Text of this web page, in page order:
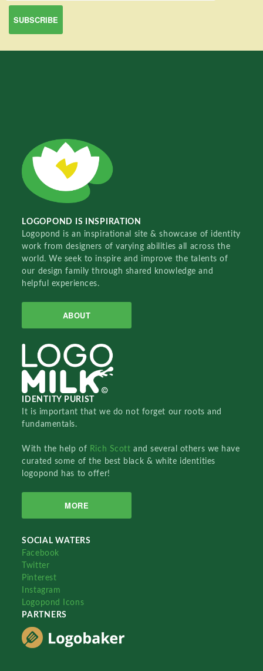
LOGOPOND IS INSPIRATION
Logopond is an inspirational site & showcase of identity
work from designers of varying abilities all across the
world. We seek to inspire and improve the talents of
our design family through shared knowledge and
helpful experiences.
ABOUT
IDENTITY PURIST
It is important that we do not forget our roots and
fundamentals.
With the help of Rich Scottand several others we have
curated some of the best black & white identities
logopond has to offer!
MORE
SOCIAL WATERS
Facebook
Twitter
Pinterest
Instagram
Logopond Icons
PARTNERS